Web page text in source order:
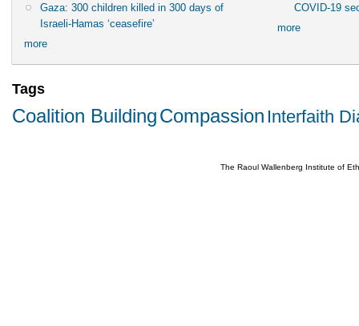
Gaza: 300 children killed in 300 days of
Israeli-Hamas ‘ceasefire’
more
COVID-19
more
Tags
Coalition BuildingCompassion Interfaith
The Raoul Wallenberg Institute of